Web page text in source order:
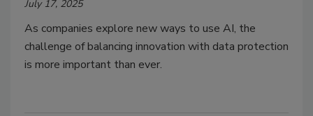
July 17, 2025
As companies explore new ways to use AI, the
challenge of balancing innovation with data protection
is more important than ever.